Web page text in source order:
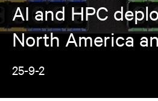
AI and HPC
North America
25-9-2